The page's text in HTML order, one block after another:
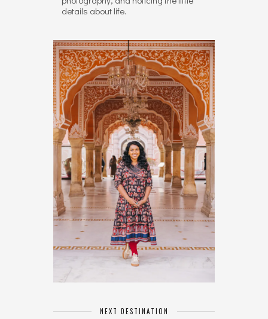
details about life.
NEXT DESTINATION